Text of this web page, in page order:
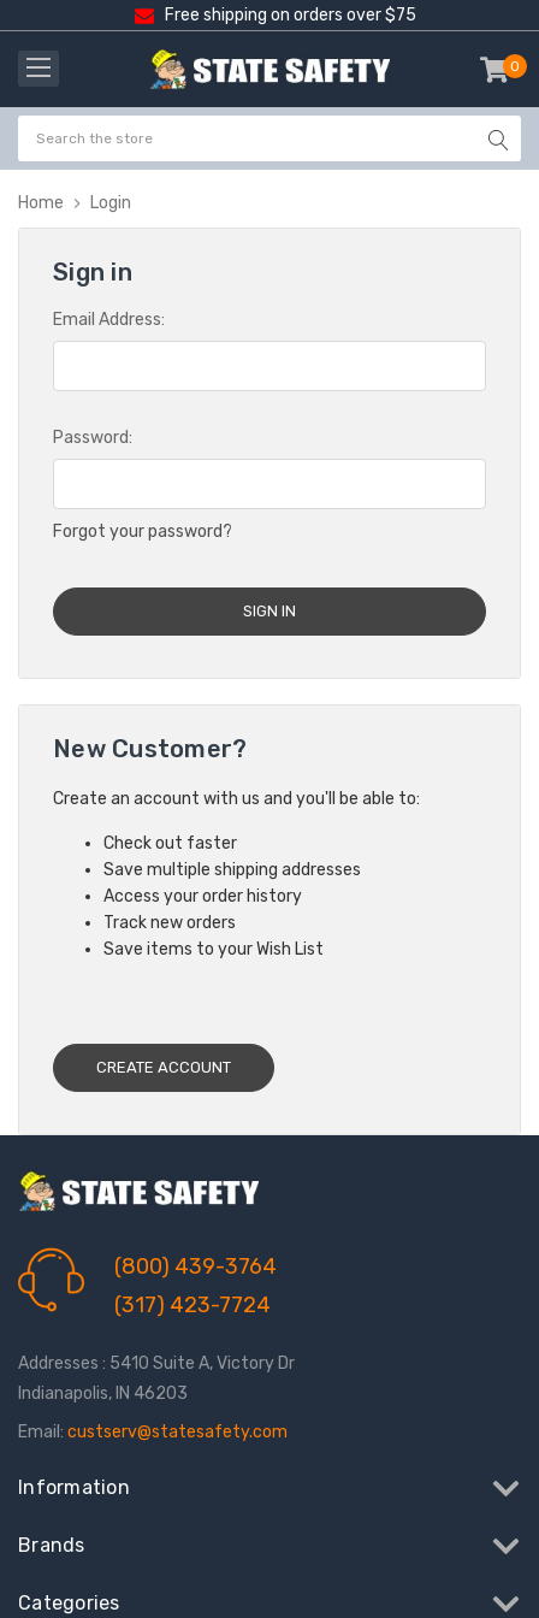
Free shipping on orders over $75
0
-
Home Login
Sign in
Email Address:
Password:
Forgot your password?
New Customer?
Create an account with us and you'll be able to:
Check out faster
Save multiple shipping addresses
Access your order history
Track new orders
Save items to your Wish List
CREATE ACCOUNT
(800) 439-3764
(317) 423-7724
Addresses : 5410 Suite A, Victory Dr
Indianapolis, IN 46203
Email: custserv@statesafety.com
Information
Brands
Categories